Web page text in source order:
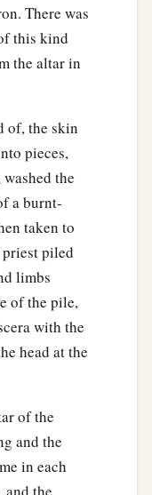
There was
this kind
the altar in
of, the skin
pieces,
the
a burnt-
taken to
piled
limbs
of the pile,
with the
head at the
of the
and the
in each